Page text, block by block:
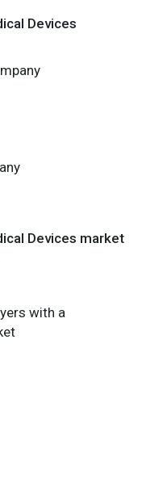
Devices
Devices market
with a